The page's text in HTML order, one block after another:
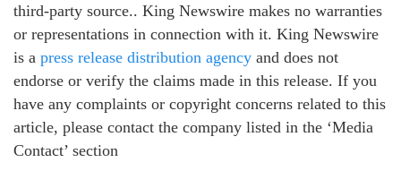
third-party source.. King Newswire makes no warranties
or representations in connection with it. King Newswire
is a press release distribution agency and does not
endorse or verify the claims made in this release. If you
have any complaints or copyright concerns related to this
article, please contact the company listed in the ‘Media
Contact’ section